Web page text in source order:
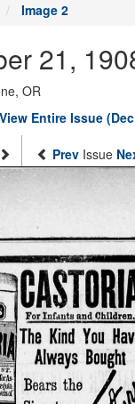
Image 2
21,
OR
View Entire Issue
Prev Issue